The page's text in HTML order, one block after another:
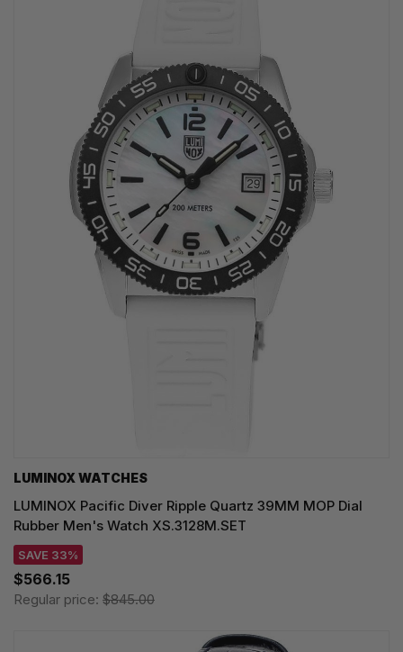
LUMINOX WATCHES
LUMINOX Pacific Diver Ripple Quartz 39MM MOP Dial
Rubber Men's Watch XS.3128M.SET
SAVE 33%
$566.15
Regular price: $845.00